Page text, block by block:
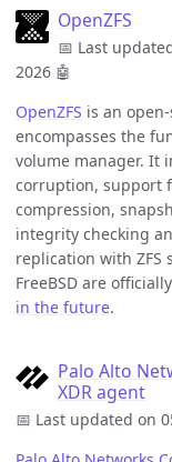
OpenZFS
📅 Last
2026 🤖
OpenZFS is an
encompasses the
volume manager. It
corruption, support
compression,
integrity checking
replication with ZFS
FreeBSD are
in the future.
Palo Alto
XDR agent
📅 Last updated on